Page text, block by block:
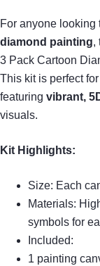
For anyone looking
diamond painting,
3 Pack Cartoon
This kit is perfect for
featuring vibrant,
visuals.
Kit Highlights:
Size: Each
Materials:
symbols for
Included:
1 painting